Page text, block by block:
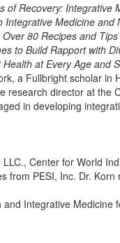
of Recovery: Integrative
Medicine and
80 Recipes and
to Build Rapport with
at Every Age and
a Fullbright scholar in
director at the
in developing
Center for World
PESI, Inc. Dr.
Integrative Medicine